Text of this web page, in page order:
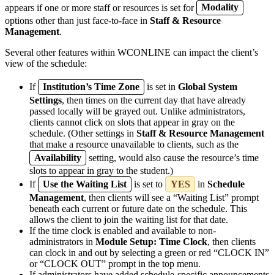
appears if one or more staff or resources is set for
Modality
options other than just face-to-face in Staff & Resource
Management.
Several other features within WCONLINE can impact the client’s
view of the schedule:
If Institution’s Time Zone is set inGlobal System
Settings, then times on the current day that have already
passed locally will be grayed out. Unlike administrators,
clients cannot click on slots that appear in gray on the
schedule. (Other settings in Staff & Resource Management
that make a resource unavailable to clients, such as the
Availability
setting, would also cause the resource’s time
slots to appear in gray to the student.)
If
Use the Waiting List is set to YES in Schedule
Management, then clients will see a “Waiting List” prompt
beneath each current or future date on the schedule. This
allows the client to join the waiting list for that date.
If the time clock is enabled and available to non-
administrators in Module Setup: Time Clock, then clients
can clock in and out by selecting a green or red “CLOCK IN”
or “CLOCK OUT” prompt in the top menu.